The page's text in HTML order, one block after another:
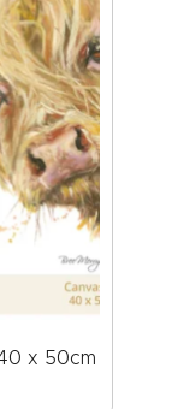
x 50cm